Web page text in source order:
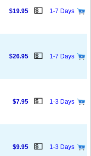
$19.95 💵 1-7 Days
$26.95 💵 1-7 Days
$7.95 💵 1-3 Days
$9.95 💵 1-3 Days